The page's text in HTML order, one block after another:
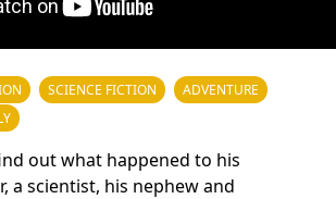
SCIENCE FICTION
ADVENTURE
out what happened to his
a scientist, his nephew and